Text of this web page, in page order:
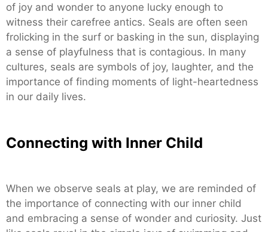
of joy and wonder to anyone lucky enough to
witness their carefree antics. Seals are often seen
frolicking in the surf or basking in the sun, displaying
a sense of playfulness that is contagious. In many
cultures, seals are symbols of joy, laughter, and the
importance of finding moments of light-heartedness
in our daily lives.
Connecting with Inner Child
When we observe seals at play, we are reminded of
the importance of connecting with our inner child
and embracing a sense of wonder and curiosity. Just